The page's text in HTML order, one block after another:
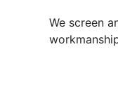
We screen